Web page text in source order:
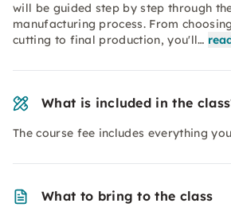
will be guided step by step through
manufacturing process. From
cutting to final production, you'll…
What is included in the
The course fee includes everything
What to bring to the class